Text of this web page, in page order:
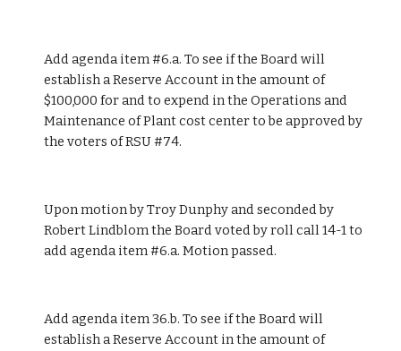
Add agenda item #6.a. To see if the Board will
establish a Reserve Account in the amount of
$100,000 for and to expend in the Operations and
Maintenance of Plant cost center to be approved by
the voters of RSU #74.
Upon motion by Troy Dunphy and seconded by
Robert Lindblom the Board voted by roll call 14-1 to
add agenda item #6.a. Motion passed.
Add agenda item 36.b. To see if the Board will
establish a Reserve Account in the amount of